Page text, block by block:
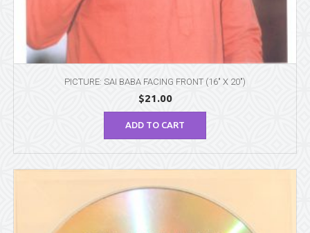
PICTURE: SAI BABA FACING FRONT (16″ X 20″)
$21.00
ADD TO CART